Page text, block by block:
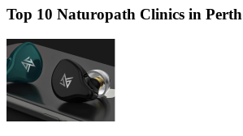
Top 10 Naturopath Clinics in Perth